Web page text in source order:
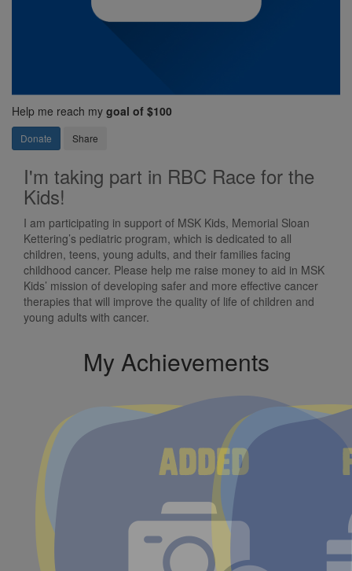
Help me reach my goal of $100
Donate Share
I'm taking part in RBC Race for the
Kids!
I am participating in support of MSK Kids, Memorial Sloan
Kettering’s pediatric program, which is dedicated to all
children, teens, young adults, and their families facing
childhood cancer. Please help me raise money to aid in MSK
Kids’ mission of developing safer and more effective cancer
therapies that will improve the quality of life of children and
young adults with cancer.
My Achievements